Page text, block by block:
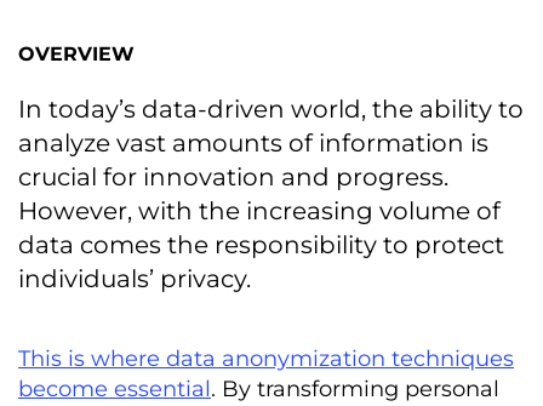
OVERVIEW
In today’s data-driven world, the ability to
analyze vast amounts of information is
crucial for innovation and progress.
However, with the increasing volume of
data comes the responsibility to protect
individuals’ privacy.
This is where data anonymization techniques
become essential. By transforming personal